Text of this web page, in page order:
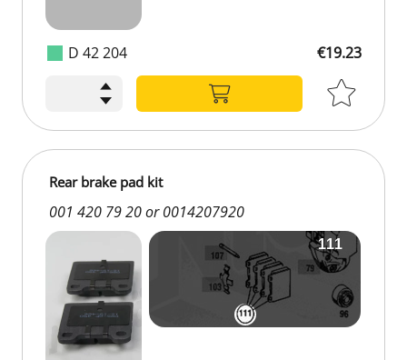
D 42 204 €19.23
Rear brake pad kit
001 420 79 20 or 0014207920